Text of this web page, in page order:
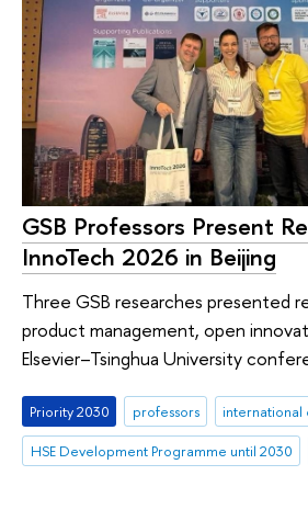
GSB Professors Present
InnoTech 2026 in Beijing
Three GSB researches presented
product management, open
Elsevier–Tsinghua University
Priority 2030 professors
HSE Development Programme until 2030